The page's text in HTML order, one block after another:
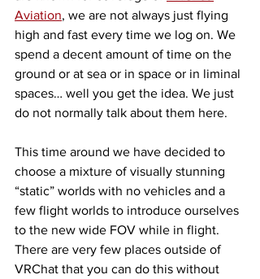
Aviation, we are not always just flying
high and fast every time we log on. We
spend a decent amount of time on the
ground or at sea or in space or in liminal
spaces… well you get the idea. We just
do not normally talk about them here.
This time around we have decided to
choose a mixture of visually stunning
“static” worlds with no vehicles and a
few flight worlds to introduce ourselves
to the new wide FOV while in flight.
There are very few places outside of
VRChat that you can do this without